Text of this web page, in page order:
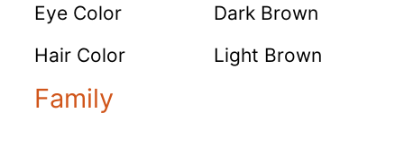
Eye Color
Dark Brown
Hair Color
Light Brown
Family